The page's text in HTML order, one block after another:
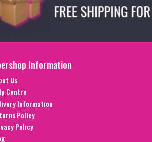
Information
Us
Centre
Information
Policy
Policy